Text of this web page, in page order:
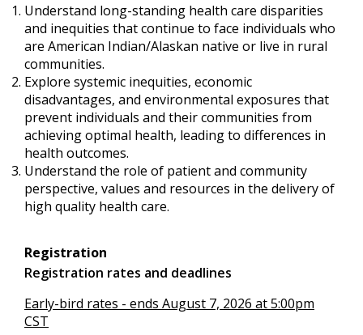
Understand long-standing health care disparities
and inequities that continue to face individuals who
are American Indian/Alaskan native or live in rural
communities.
Explore systemic inequities, economic
disadvantages, and environmental exposures that
prevent individuals and their communities from
achieving optimal health, leading to differences in
health outcomes.
Understand the role of patient and community
perspective, values and resources in the delivery of
high quality health care.
Registration
Registration rates and deadlines
Early-bird rates - ends August 7, 2026 at 5:00pm
CST